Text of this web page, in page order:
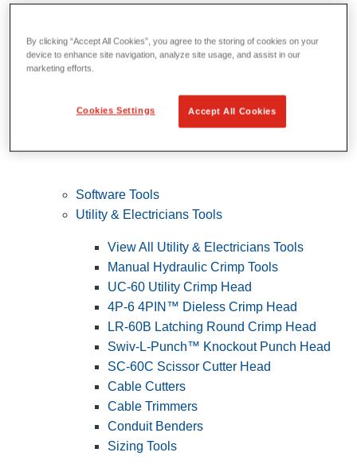
Software Tools
Utility & Electricians Tools
View All Utility & Electricians Tools
Manual Hydraulic Crimp Tools
UC-60 Utility Crimp Head
4P-6 4PIN™ Dieless Crimp Head
LR-60B Latching Round Crimp Head
Swiv-L-Punch™ Knockout Punch Head
SC-60C Scissor Cutter Head
Cable Cutters
Cable Trimmers
Conduit Benders
Sizing Tools
By clicking “Accept All Cookies”, you agree to the storing of cookies on your
device to enhance site navigation, analyze site usage, and assist in our
marketing efforts.
Cookies Settings Accept All Cookies